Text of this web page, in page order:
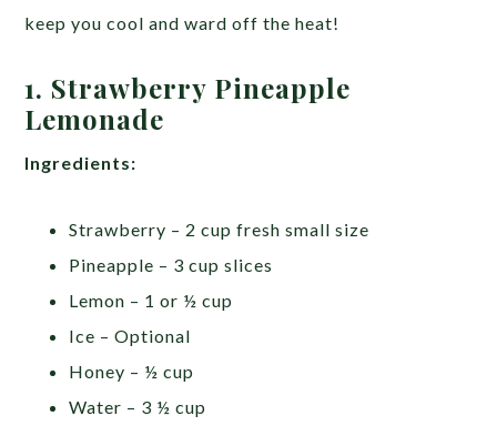
keep you cool and ward off the heat!
1. Strawberry Pineapple
Lemonade
Ingredients:
Strawberry – 2 cup fresh small size
Pineapple – 3 cup slices
Lemon – 1 or ½ cup
Ice – Optional
Honey – ½ cup
Water – 3 ½ cup